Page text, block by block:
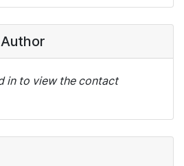
in to view the contact